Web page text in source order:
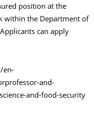
position at the
within the Department of
can apply
en-
and-
and-food-security